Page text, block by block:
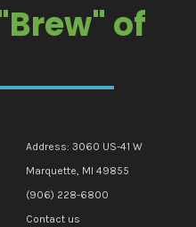
of
Address: 3060 US-41 W
Marquette, MI 49855
(906) 228-6800
Contact us